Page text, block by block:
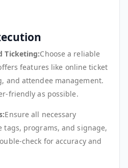
Ticketing:Choose a reliable
features like online ticket
and attendee management.
friendly as possible.
Ensure all necessary
tags, programs, and signage,
check for accuracy and